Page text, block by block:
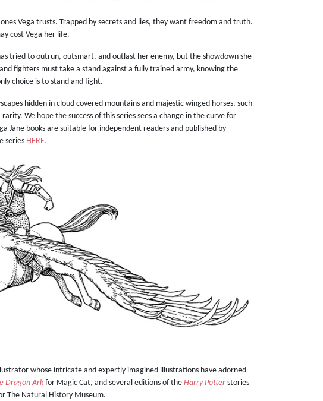
Vega trusts. Trapped by secrets and lies, they want freedom and truth.
cost Vega her life.
tried to outrun, outsmart, and outlast her enemy, but the showdown she
fighters must take a stand against a fully trained army, knowing the
choice is to stand and fight.
hidden in cloud covered mountains and majestic winged horses, such
We hope the success of this series sees a change in the curve for
Jane books are suitable for independent readers and published by
series HERE.
whose intricate and expertly imagined illustrations have adorned
Dragon Arkfor Magic Cat, and several editions of the Harry Potter stories
The Natural History Museum.